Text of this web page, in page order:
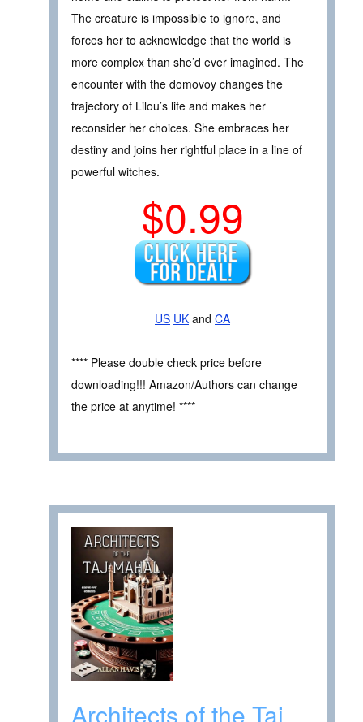
The creature is impossible to ignore, and
forces her to acknowledge that the world is
more complex than she’d ever imagined. The
encounter with the domovoy changes the
trajectory of Lilou’s life and makes her
reconsider her choices. She embraces her
destiny and joins her rightful place in a line of
powerful witches.
$0.99
US UK and CA
**** Please double check price before
downloading!!! Amazon/Authors can change
the price at anytime! ****
Architects of the Taj